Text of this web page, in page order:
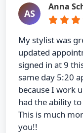
AS
Anna
My stylist was
updated
signed in at 9
same day 5:20
because I work
had the ability
This is much
you!!